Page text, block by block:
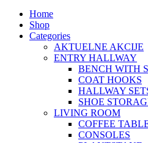
Home
Shop
Categories
AKTUELNE AKCIJE
ENTRY HALLWAY
BENCH WITH
COAT HOOKS
HALLWAY
SHOE
LIVING ROOM
COFFEE
CONSOLES